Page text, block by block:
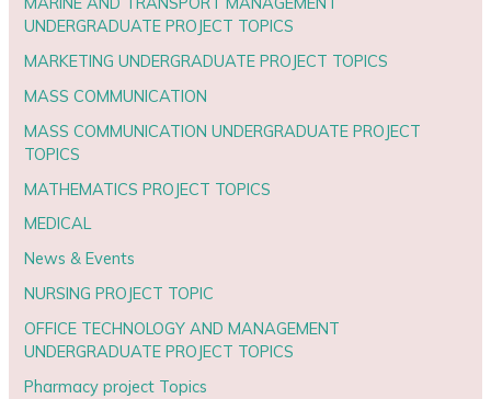
UNDERGRADUATE PROJECT TOPICS
MARKETING UNDERGRADUATE PROJECT TOPICS
MASS COMMUNICATION
MASS COMMUNICATION UNDERGRADUATE PROJECT
TOPICS
MATHEMATICS PROJECT TOPICS
MEDICAL
News & Events
NURSING PROJECT TOPIC
OFFICE TECHNOLOGY AND MANAGEMENT
UNDERGRADUATE PROJECT TOPICS
Pharmacy project Topics